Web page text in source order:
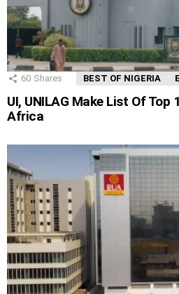
60 Shares BEST OF NIGERIA
UI, UNILAG Make List Of Top
Africa